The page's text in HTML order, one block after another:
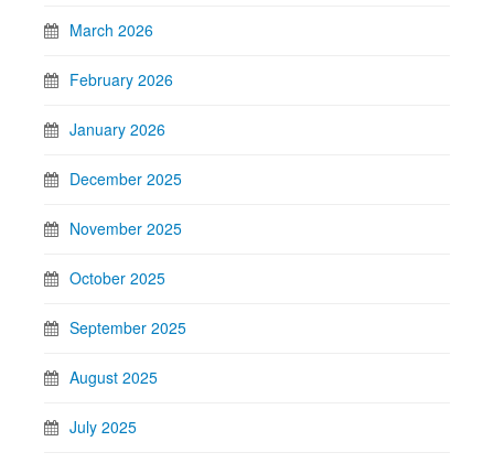
March 2026
February 2026
January 2026
December 2025
November 2025
October 2025
September 2025
August 2025
July 2025